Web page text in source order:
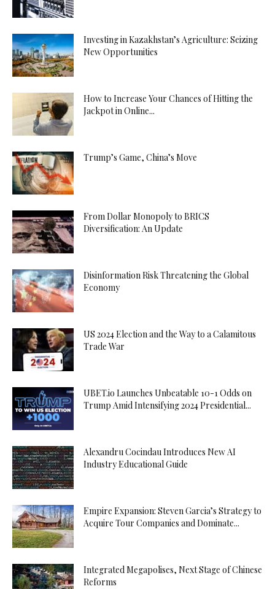
Investing in Kazakhstan’s Agriculture: Seizing
New Opportunities
How to Increase Your Chances of Hitting the
Jackpot in Online...
Trump’s Game, China’s Move
From Dollar Monopoly to BRICS
Diversification: An Update
Disinformation Risk Threatening the Global
Economy
US 2024 Election and the Way to a Calamitous
Trade War
UBET.io Launches Unbeatable 10-1 Odds on
Trump Amid Intensifying 2024 Presidential...
Alexandru Cocindau Introduces New AI
Industry Educational Guide
Empire Expansion: Steven Garcia’s Strategy to
Acquire Tour Companies and Dominate...
Integrated Megapolises, Next Stage of Chinese
Reforms